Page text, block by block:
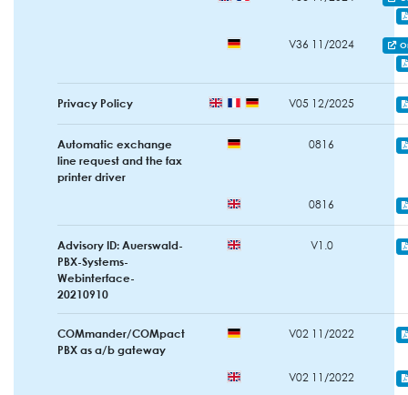
V36 11/2024
Privacy Policy V05 12/2025
Automatic exchange
line request and the fax
printer driver
0816
0816
Advisory ID: Auerswald-
PBX-Systems-
Webinterface-
20210910
V1.0
COMmander/COMpact
PBX as a/b gateway
V02 11/2022
V02 11/2022